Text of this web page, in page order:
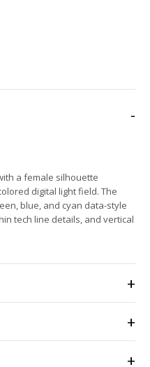
a female silhouette
digital light field. The
blue, and cyan data-style
tech line details, and vertical